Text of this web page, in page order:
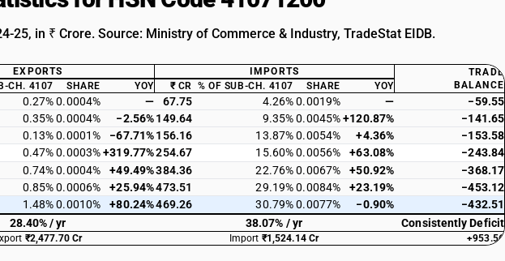
25, in ₹ Crore. Source: Ministry of Commerce & Industry, TradeStat EIDB.
EXPORTS IMPORTS
TRADE
BALANCE
CH. 4107 SHARE YOY ₹ CR % OF SUB-CH. 4107 SHARE YOY
0.27% 0.0004% — 67.75 4.26% 0.0019% —
−59.55
0.35% 0.0004% −2.56%149.64 9.35% 0.0045% +120.87%
−141.65
0.13% 0.0001% −67.71%156.16 13.87% 0.0054% +4.36%
−153.58
0.47% 0.0003% +319.77%254.67 15.60% 0.0056% +63.08%
−243.84
0.74% 0.0004% +49.49%384.36 22.76% 0.0067% +50.92%
−368.17
0.85% 0.0006% +25.94%473.51 29.19% 0.0084% +23.19%
−453.12
1.48% 0.0010% +80.24%469.26 30.79% 0.0077% −0.90%
−432.51
28.40% / yr 38.07% / yr Consistently Deficit
₹2,477.70 Cr Import ₹1,524.14 Cr +953.56